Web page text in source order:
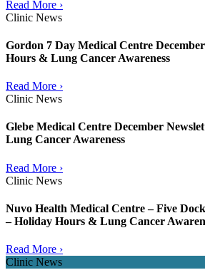
Read More ›
Clinic News
Gordon 7 Day Medical Centre
Hours & Lung Cancer Awareness
Read More ›
Clinic News
Glebe Medical Centre December
Lung Cancer Awareness
Read More ›
Clinic News
Nuvo Health Medical Centre – Five
– Holiday Hours & Lung Cancer
Read More ›
Clinic News